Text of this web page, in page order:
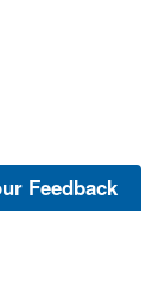
Feedback